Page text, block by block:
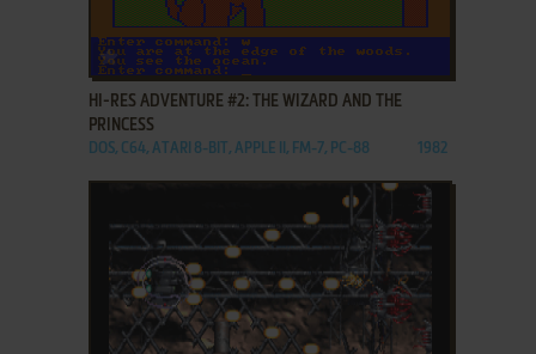
ADD TO FAVORITES
HI-RES ADVENTURE #2: THE WIZARD AND THE
PRINCESS
DOS, C64, ATARI 8-BIT, APPLE II, FM-7, PC-88 1982